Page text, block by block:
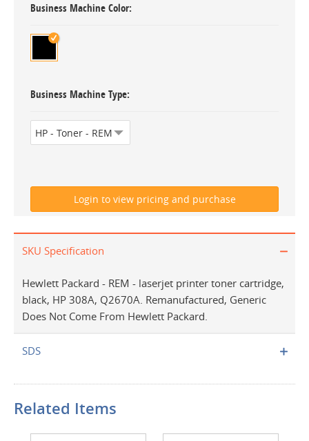
Business Machine Color
Business Machine Type
SKU Specification
Hewlett Packard - REM - laserjet printer toner cartridge,
black, HP 308A, Q2670A. Remanufactured, Generic
Does Not Come From Hewlett Packard.
SDS
Related Items